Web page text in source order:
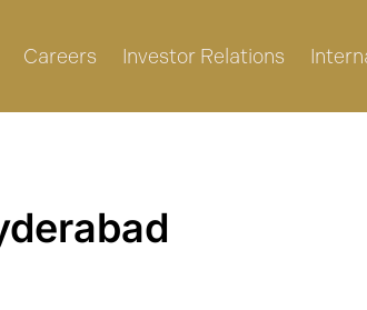
Careers Investor Relations